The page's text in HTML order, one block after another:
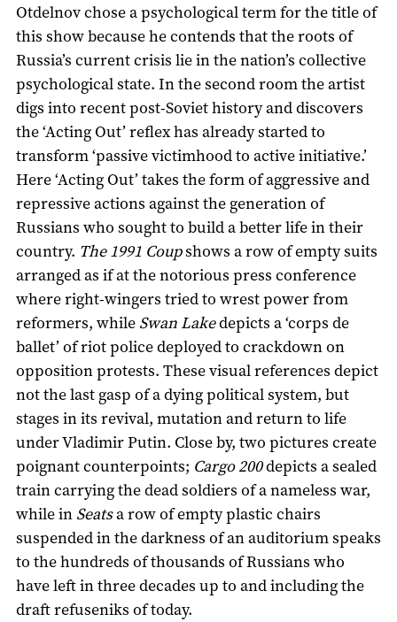
Otdelnov chose a psychological term for the title of
this show because he contends that the roots of
Russia’s current crisis lie in the nation’s collective
psychological state. In the second room the artist
digs into recent post-Soviet history and discovers
the ‘Acting Out’ reflex has already started to
transform ‘passive victimhood to active initiative.’
Here ‘Acting Out’ takes the form of aggressive and
repressive actions against the generation of
Russians who sought to build a better life in their
country. The 1991 Coupshows a row of empty suits
arranged as if at the notorious press conference
where right-wingers tried to wrest power from
reformers, while Swan Lakedepicts a ‘corps de
ballet’ of riot police deployed to crackdown on
opposition protests. These visual references depict
not the last gasp of a dying political system, but
stages in its revival, mutation and return to life
under Vladimir Putin. Close by, two pictures create
poignant counterpoints; Cargo 200depicts a sealed
train carrying the dead soldiers of a nameless war,
while in Seatsa row of empty plastic chairs
suspended in the darkness of an auditorium speaks
to the hundreds of thousands of Russians who
have left in three decades up to and including the
draft refuseniks of today.